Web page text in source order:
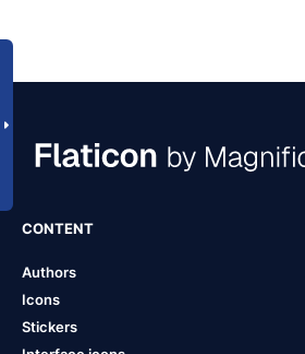
CONTENT
Authors
Icons
Stickers